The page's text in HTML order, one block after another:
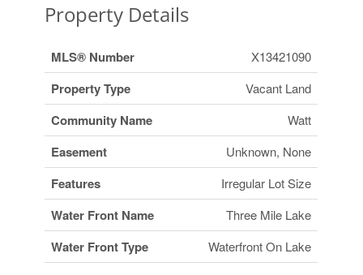
Property Details
MLS® Number X13421090
Property Type Vacant Land
Community Name Watt
Easement Unknown, None
Features Irregular Lot Size
Water Front Name Three Mile Lake
Water Front Type Waterfront On Lake